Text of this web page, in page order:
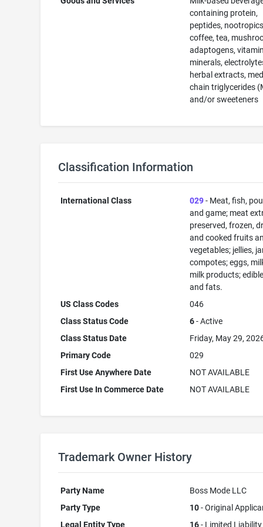
containing protein,
peptides,
coffee, tea,
adaptogens,
minerals,
herbal extracts,
chain triglycerides
and/or sweeteners
Classification Information
International Class 029- Meat, fish,
and game; meat
preserved, frozen,
and cooked fruits
vegetables; jellies,
compotes; eggs,
milk products;
and fats.
US Class Codes
046
Class Status Code
6- Active
Class Status Date
Friday, May 29,
Primary Code
029
First Use Anywhere Date
NOT AVAILABLE
First Use In Commerce Date
NOT AVAILABLE
Trademark Owner History
Party Name
Boss Mode LLC
Party Type
10- Original
Legal Entity Type
16- Limited Liability